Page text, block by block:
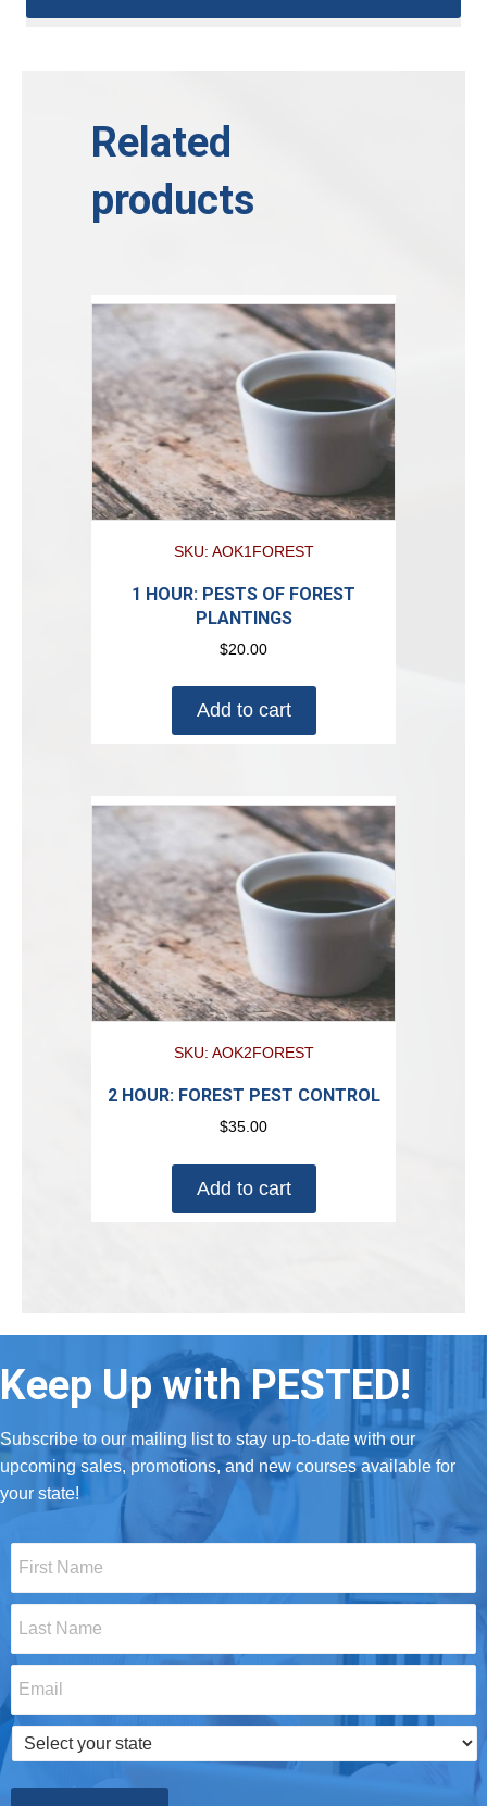
Related
products
SKU: AOK1FOREST
1 HOUR: PESTS OF FOREST
PLANTINGS
$20.00
Add to cart
SKU: AOK2FOREST
2 HOUR: FOREST PEST CONTROL
$35.00
Add to cart
Keep Up with PESTED!
Subscribe to our mailing list to stay up-to-date with our
upcoming sales, promotions, and new courses available for
your state!
Name
*
Name
*
Select
your